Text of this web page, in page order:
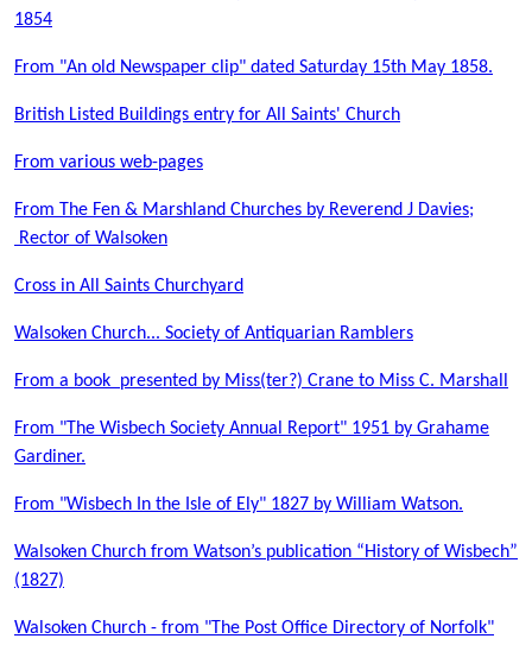
1854
From "An old Newspaper clip" dated Saturday 15th May 1858.
British Listed Buildings entry for All Saints' Church
From various web-pages
From The Fen & Marshland Churches by Reverend J Davies;
Rector of Walsoken
Cross in All Saints Churchyard
Walsoken Church... Society of Antiquarian Ramblers
From a book presented by Miss(ter?) Crane to Miss C. Marshall
From "The Wisbech Society Annual Report" 1951 by Grahame
Gardiner.
From "Wisbech In the Isle of Ely" 1827 by William Watson.
Walsoken Church from Watson’s publication “History of Wisbech”
(1827)
Walsoken Church - from "The Post Office Directory of Norfolk"